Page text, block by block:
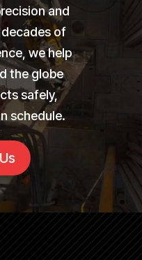
and
of
we help
the globe
safely,
schedule.